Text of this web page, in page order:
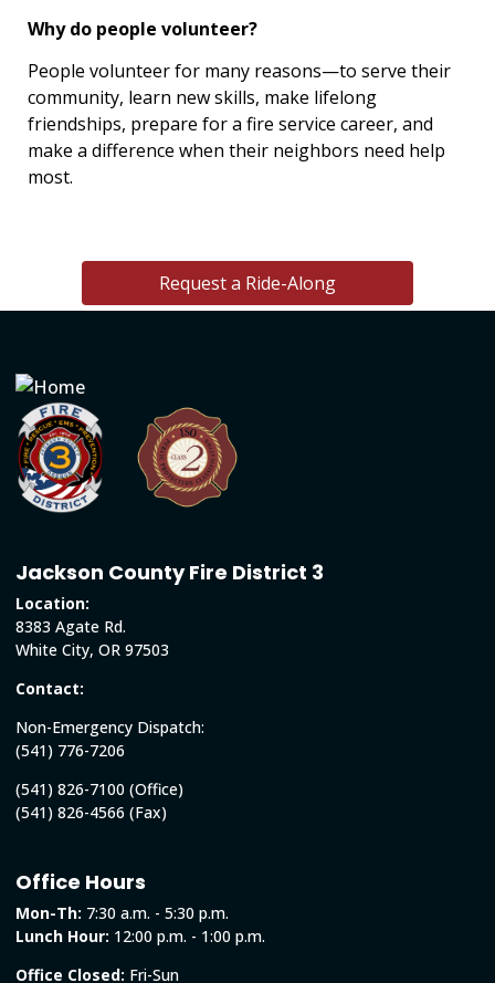
Why do people volunteer?
People volunteer for many reasons—to serve their
community, learn new skills, make lifelong
friendships, prepare for a fire service career, and
make a difference when their neighbors need help
most.
Request a Ride-Along
Jackson County Fire District 3
Location:
8383 Agate Rd.
White City, OR 97503
Contact:
Non-Emergency Dispatch:
(541) 776-7206
(541) 826-7100 (Office)
(541) 826-4566 (Fax)
Office Hours
Mon-Th: 7:30 a.m. - 5:30 p.m.
Lunch Hour: 12:00 p.m. - 1:00 p.m.
Office Closed: Fri-Sun